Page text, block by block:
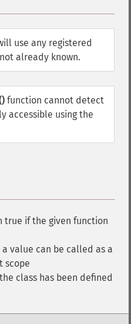
use any registered
already known.
function cannot detect
accessible using the
true if the given function
value can be called as a
scope
class has been defined